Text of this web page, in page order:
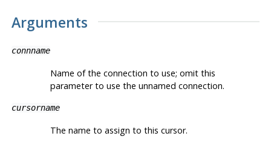
Arguments
connname
Name of the connection to use; omit this
parameter to use the unnamed connection.
cursorname
The name to assign to this cursor.